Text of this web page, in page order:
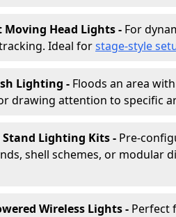
Head Lights - For
Ideal forstage-style
Lighting - Floods an area
drawing attention to specific
Lighting Kits - Pre-
shell schemes, or modular
Wireless Lights - Perfect